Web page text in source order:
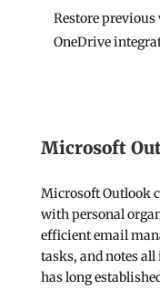
Restore
OneDrive
Microsoft
Microsoft Outlook
with personal
efficient email
tasks, and notes
has long